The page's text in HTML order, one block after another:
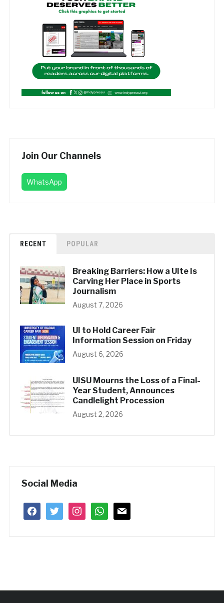
Join Our Channels
WhatsApp
RECENT POPULAR
Breaking Barriers: How a UIte Is
Carving Her Place in Sports
Journalism
August 7, 2026
UI to Hold Career Fair
Information Session on Friday
August 6, 2026
UISU Mourns the Loss of a Final-
Year Student, Announces
Candlelight Procession
August 2, 2026
Social Media
facebooktwitter instagramwhatsapp
mail